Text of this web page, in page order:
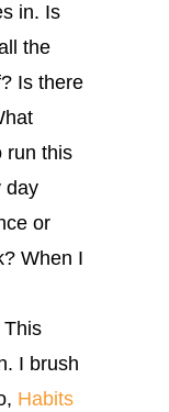
in. Is
the
Is there
run this
day
or
When I
This
I brush
Habits